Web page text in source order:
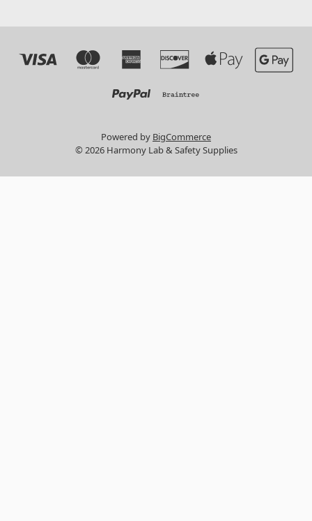
Powered by BigCommerce
© 2026 Harmony Lab & Safety Supplies